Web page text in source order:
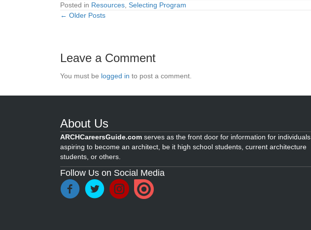
Posted in Resources Selecting Program
Posts
← Older Posts
Leave a Comment
You must be logged in to post a comment.
About Us
ARCHCareersGuide.com serves as the front door for information for individuals
aspiring to become an architect, be it high school students, current architecture
students, or others.
Follow Us on Social Media